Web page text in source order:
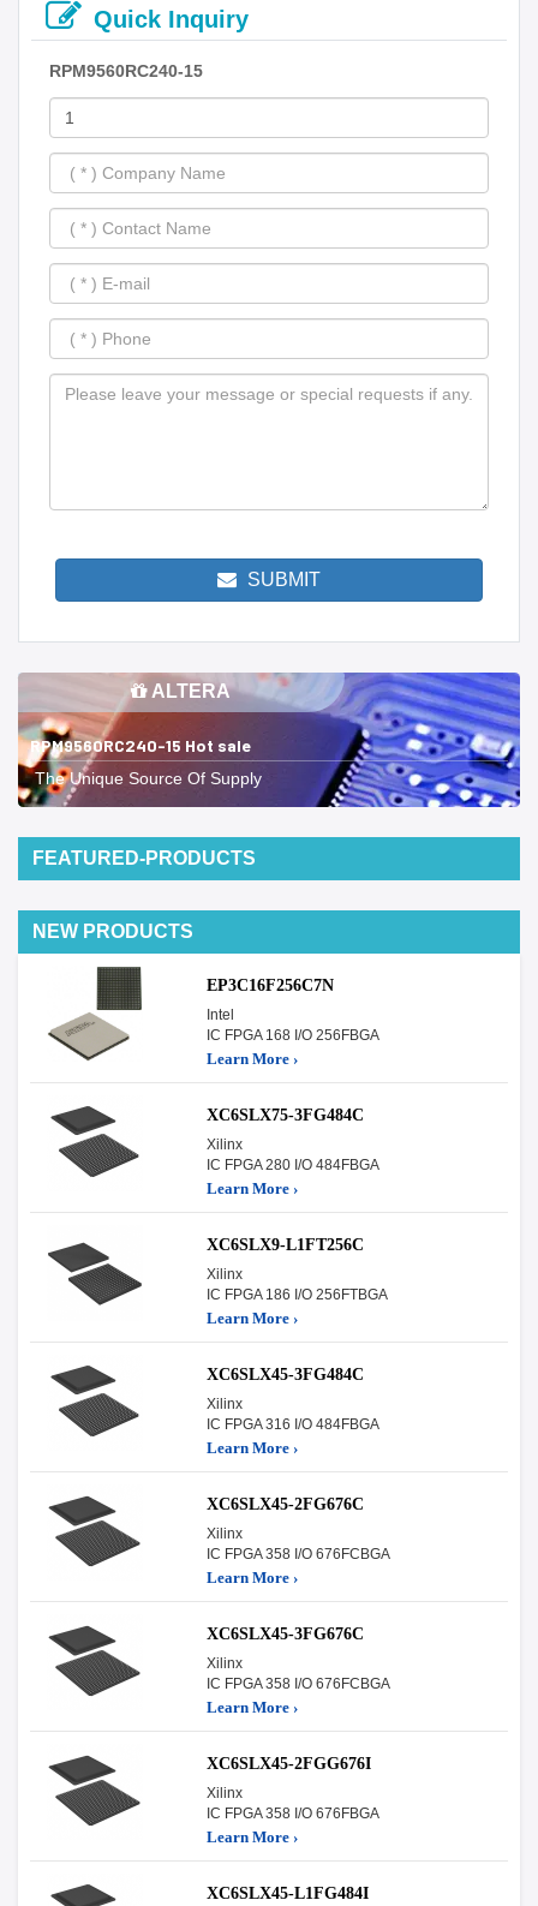
Quick Inquiry
RPM9560RC240-15
SUBMIT
ALTERA
RPM9560RC240-15 Hot sale
The Unique Source Of Supply
FEATURED-PRODUCTS
NEW PRODUCTS
EP3C16F256C7N
Intel
IC FPGA 168 I/O 256FBGA
Learn More ›
XC6SLX75-3FG484C
Xilinx
IC FPGA 280 I/O 484FBGA
Learn More ›
XC6SLX9-L1FT256C
Xilinx
IC FPGA 186 I/O 256FTBGA
Learn More ›
XC6SLX45-3FG484C
Xilinx
IC FPGA 316 I/O 484FBGA
Learn More ›
XC6SLX45-2FG676C
Xilinx
IC FPGA 358 I/O 676FCBGA
Learn More ›
XC6SLX45-3FG676C
Xilinx
IC FPGA 358 I/O 676FCBGA
Learn More ›
XC6SLX45-2FGG676I
Xilinx
IC FPGA 358 I/O 676FBGA
Learn More ›
XC6SLX45-L1FG484I